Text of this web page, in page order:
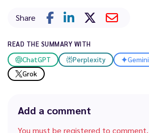
Share
READ THE SUMMARY WITH
ChatGPT Perplexity Gemini
Grok
Add a comment
You must be registered to comment.